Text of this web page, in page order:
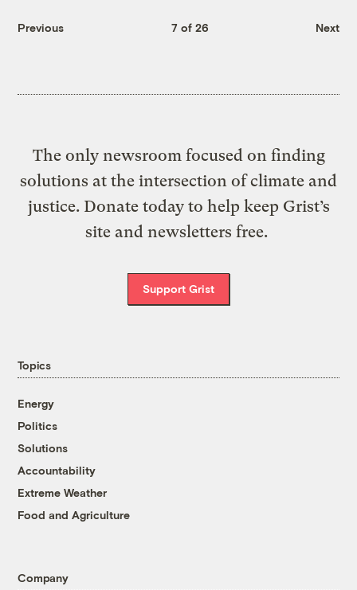
Previous 7 of 26 Next
The only newsroom focused on finding
solutions at the intersection of climate and
justice. Donate today to help keep Grist’s
site and newsletters free.
Support Grist
Topics
Energy
Politics
Solutions
Accountability
Extreme Weather
Food and Agriculture
Company